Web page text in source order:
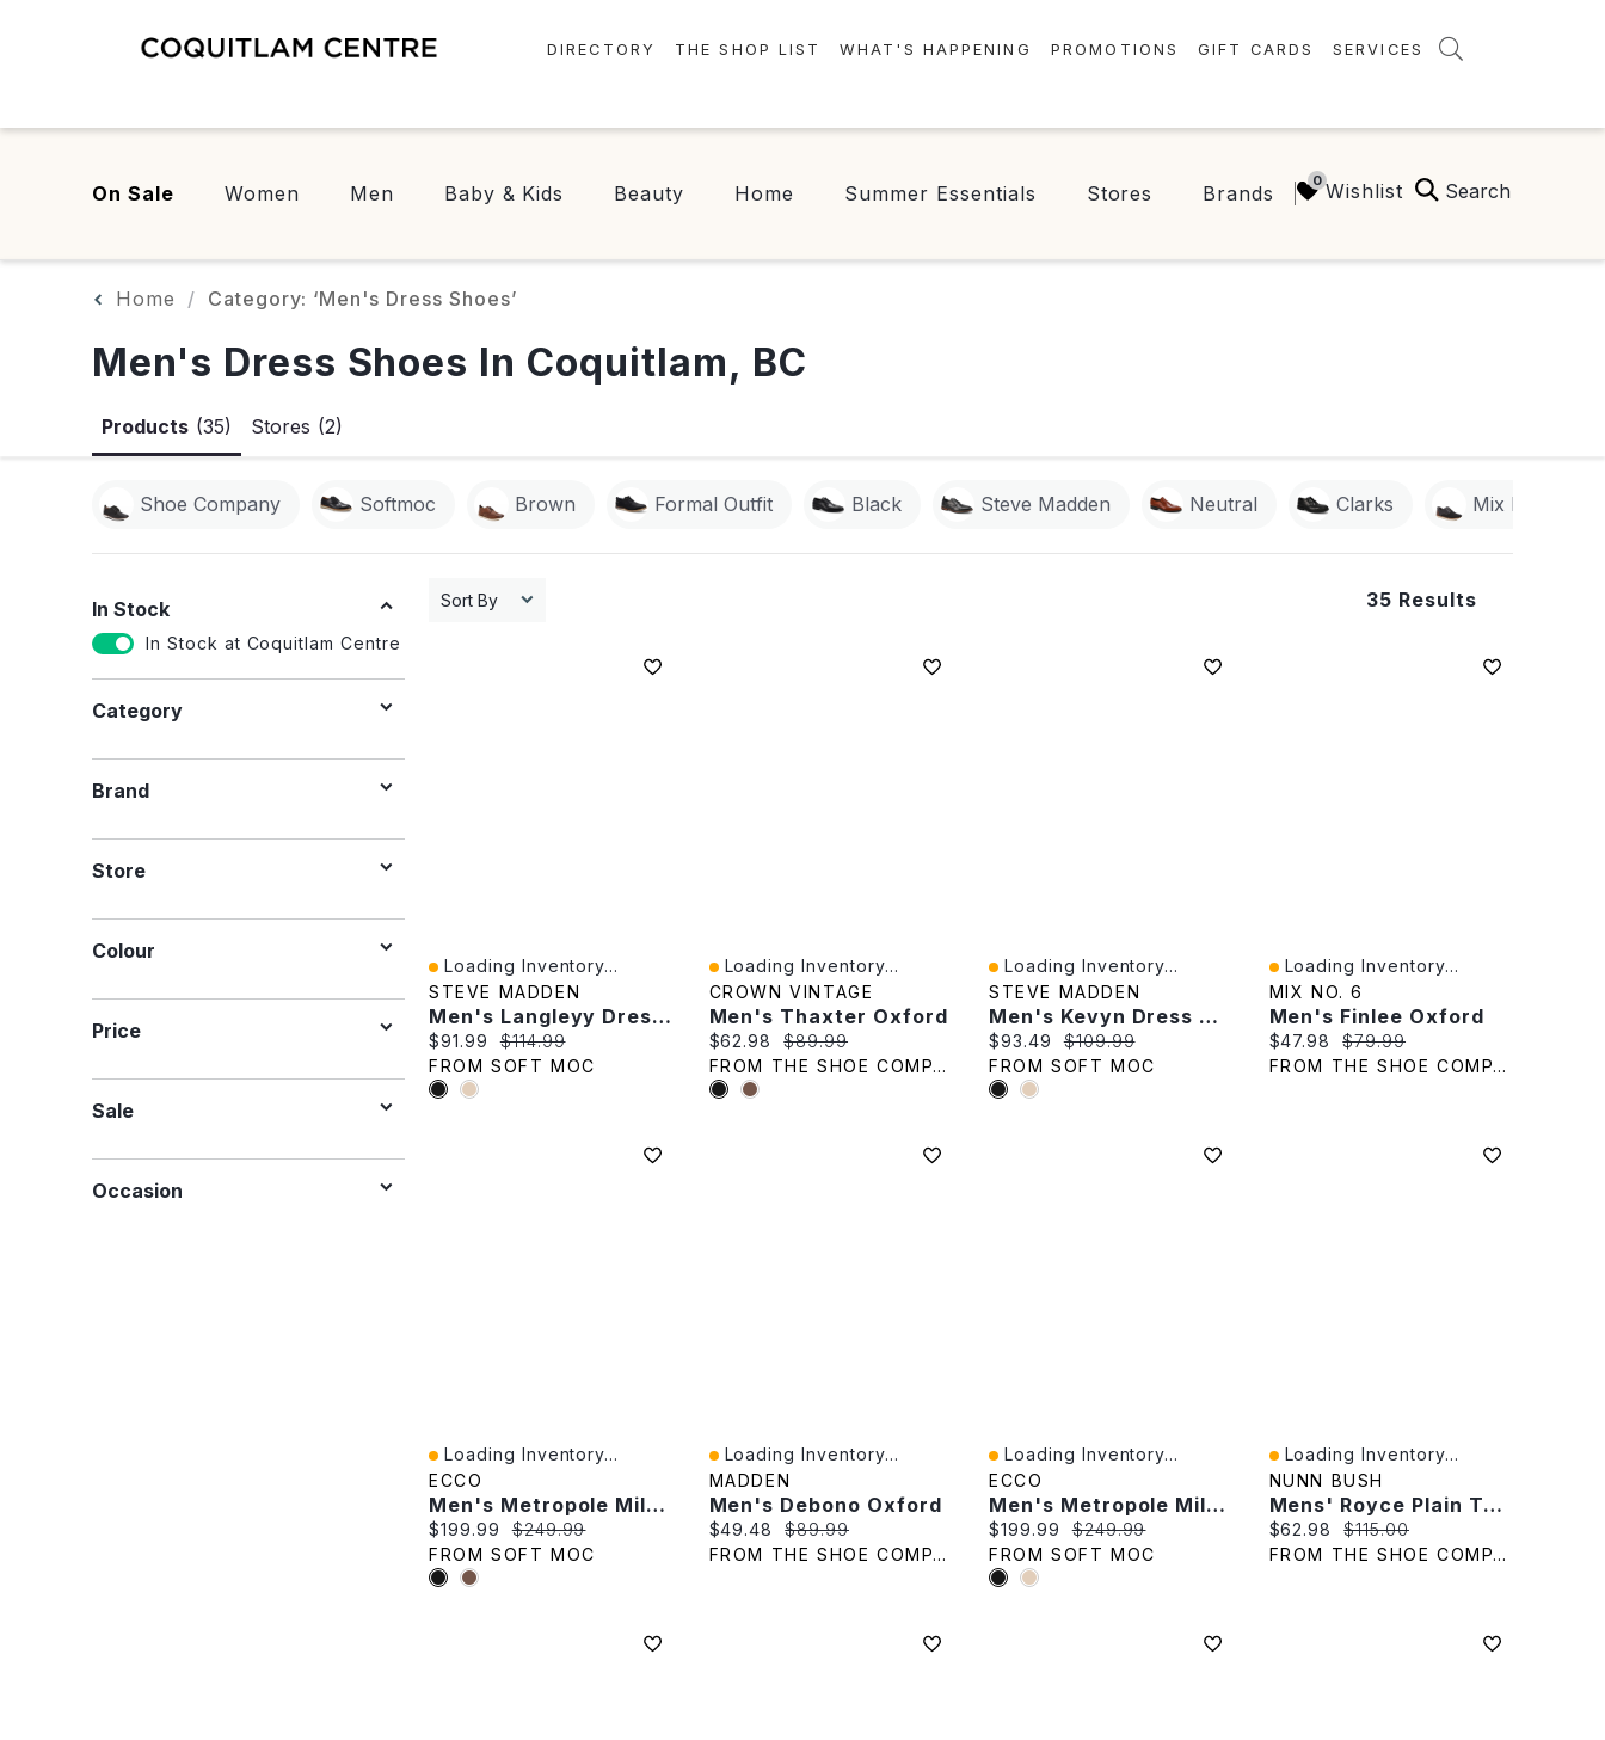
DIRECTORY
FOOD & DRINK
THE SHOP LIST WHAT'S HAPPENING PROMOTIONS GIFT CARDS SERVICES
On Sale Women Men Baby & Kids Beauty Home Summer Essentials Stores Brands Wishlist Search
Home Category: ‘Men's Dress Shoes’
Men's Dress Shoes In Coquitlam, BC
Products (35) Stores (2)
Shoe Company Softmoc Brown Formal Outfit Black Steve Madden Neutral Clarks Mix No. 6
In Stock
In Stock at Coquitlam Centre
Category
Brand
Store
Colour
Price
Sale
Occasion
Sort By 35 Results
Quick View
Loading Inventory...
STEVE MADDEN
Men's Langleyy Dress Oxford - Black
Current price:
$91.99 Original price:
$114.99
FROM SOFT MOC
Quick View
Loading Inventory...
CROWN VINTAGE
Men's Thaxter Oxford
Current price:
$62.98 Original price:
$89.99
FROM THE SHOE COMPANY
Quick View
Loading Inventory...
STEVE MADDEN
Men's Kevyn Dress Oxford
Current price:
$93.49 Original price:
$109.99
FROM SOFT MOC
Quick View
Loading Inventory...
MIX NO. 6
Men's Finlee Oxford
Current price:
$47.98 Original price:
$79.99
FROM THE SHOE COMPANY
Quick View
Loading Inventory...
ECCO
Men's Metropole Milan Cap Toe Tie Dress Oxford
Current price:
$199.99 Original price:
$249.99
FROM SOFT MOC
Quick View
Loading Inventory...
MADDEN
Men's Debono Oxford
Current price:
$49.48 Original price:
$89.99
FROM THE SHOE COMPANY
Quick View
Loading Inventory...
ECCO
Men's Metropole Milan Slip On Dress Shoe
Current price:
$199.99 Original price:
$249.99
FROM SOFT MOC
Quick View
Loading Inventory...
NUNN BUSH
Mens' Royce Plain Toe Oxford
Current price:
$62.98 Original price:
$115.00
FROM THE SHOE COMPANY